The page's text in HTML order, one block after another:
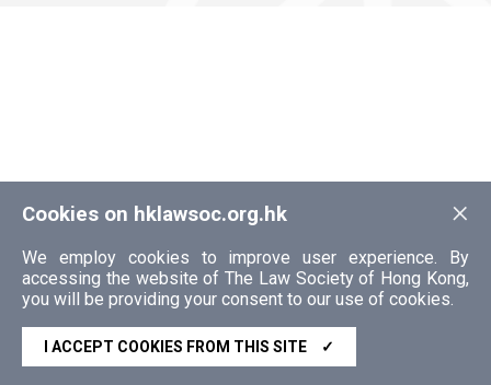
×
Cookies on hklawsoc.org.hk
We employ cookies to improve user experience. By
accessing the website of The Law Society of Hong Kong,
you will be providing your consent to our use of cookies.
I ACCEPT COOKIES FROM THIS SITE ✓